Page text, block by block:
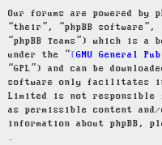
Our forums are powered by
“their”, “phpBB software”,
“phpBB Teams”) which is
under the “
GNU General
“GPL”) and can be
software only facilitates
Limited is not responsible
as permissible content
information about phpBB,
.